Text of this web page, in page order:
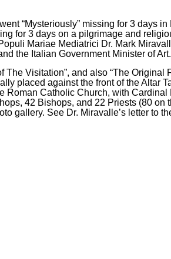
“Mysteriously” missing for 3 days
for 3 days on a pilgrimage and
Mariae Mediatrici Dr. Mark
the Italian Government Minister of Art.
The Visitation”, and also “The Original
placed against the front of the Altar
Catholic Church, with Cardinal
42 Bishops, and 22 Priests (80 on
gallery. See Dr. Miravalle’s letter to